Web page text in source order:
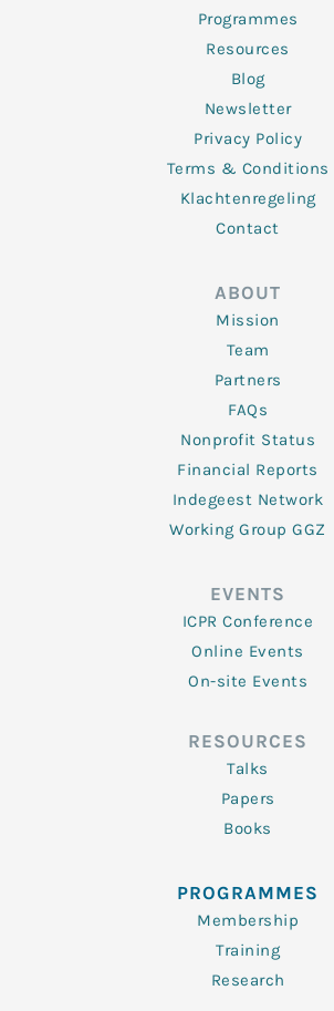
Programmes
Resources
Blog
Newsletter
Privacy Policy
Terms & Conditions
Klachtenregeling
Contact
ABOUT
Mission
Team
Partners
FAQs
Nonprofit Status
Financial Reports
Indegeest Network
Working Group GGZ
EVENTS
ICPR Conference
Online Events
On-site Events
RESOURCES
Talks
Papers
Books
PROGRAMMES
Membership
Training
Research